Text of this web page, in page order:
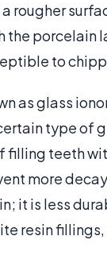
rougher
the porcelain
to
as glass
type of
teeth
more
it is less
resin